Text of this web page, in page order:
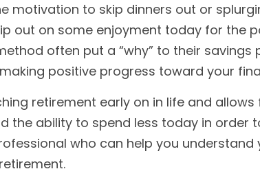
motivation to skip dinners out or
out on some enjoyment today for the
often put a “why” to their
positive progress toward your
retirement early on in life and
the ability to spend less today in order
who can help you